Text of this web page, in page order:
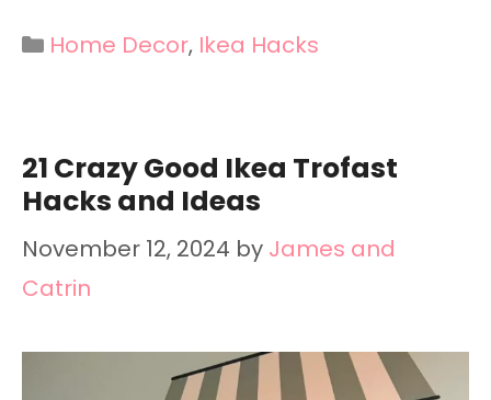
Categories
Home Decor, Ikea Hacks
21 Crazy Good Ikea Trofast
Hacks and Ideas
November 12, 2024 by James and
Catrin